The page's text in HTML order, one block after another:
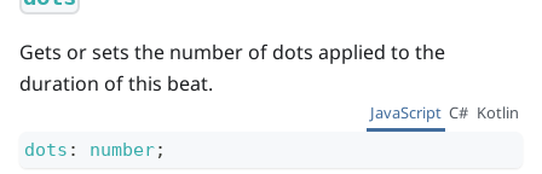
Gets or sets the number of dots applied to the
duration of this beat.
JavaScript C# Kotlin
dots : number;